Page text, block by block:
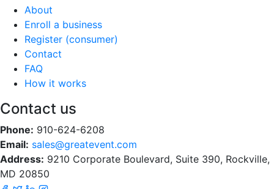
About
Enroll a business
Register (consumer)
Contact
FAQ
How it works
Contact us
Phone: 910-624-6208
Email: sales@greatevent.com
Address: 9210 Corporate Boulevard, Suite 390, Rockville,
MD 20850